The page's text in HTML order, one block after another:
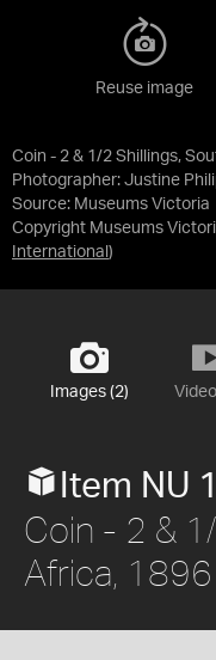
Coin - 2 & 1/2 Shillings,
Photographer: Justine
Source: Museums Victoria
Copyright Museums
International )
Reuse image
Images (2)
Item NU
Coin - 2 &
Africa, 1896